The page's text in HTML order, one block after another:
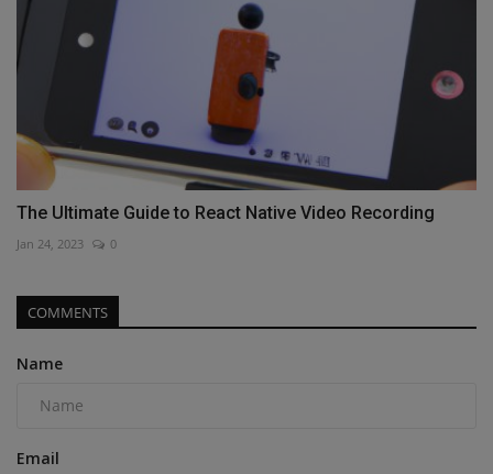
The Ultimate Guide to React Native Video Recording
Jan 24, 2023 0
COMMENTS
Name
Email